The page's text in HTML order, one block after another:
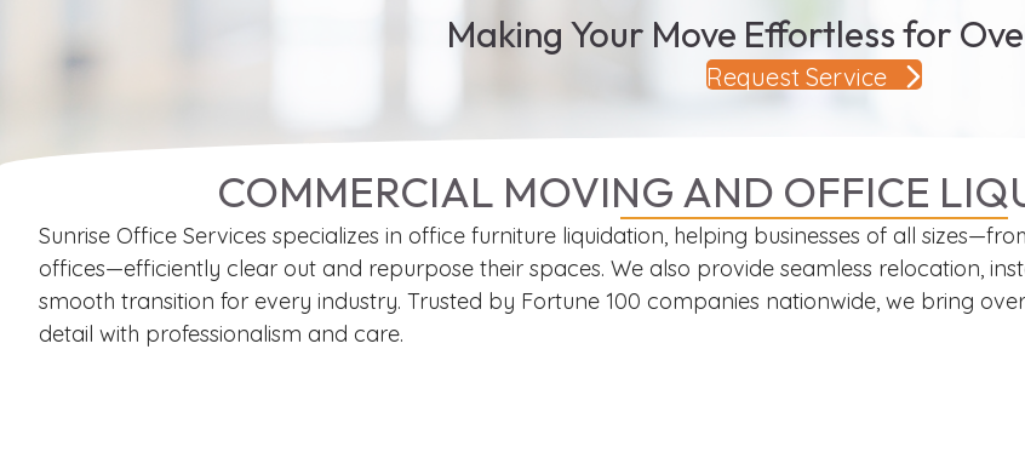
Making Your Move Effortless for
Request Service
COMMERCIAL MOVING AND OFFICE
Sunrise Office Services specializes in office furniture liquidation, helping businesses of all
offices—efficiently clear out and repurpose their spaces. We also provide seamless relocation,
smooth transition for every industry. Trusted by Fortune 100 companies nationwide, we bring
detail with professionalism and care.